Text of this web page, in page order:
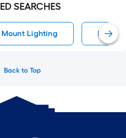
SEARCHES
Mount Lighting Flush
Back to Top